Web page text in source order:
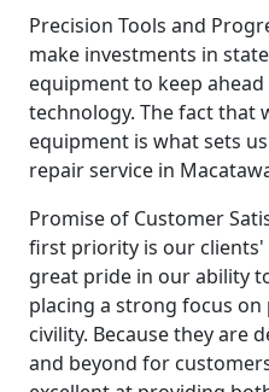
Precision Tools and
make investments in
equipment to keep
technology. The fact that
equipment is what sets
repair service in
Promise of Customer
first priority is our clients'
great pride in our ability
placing a strong focus
civility. Because they are
and beyond for